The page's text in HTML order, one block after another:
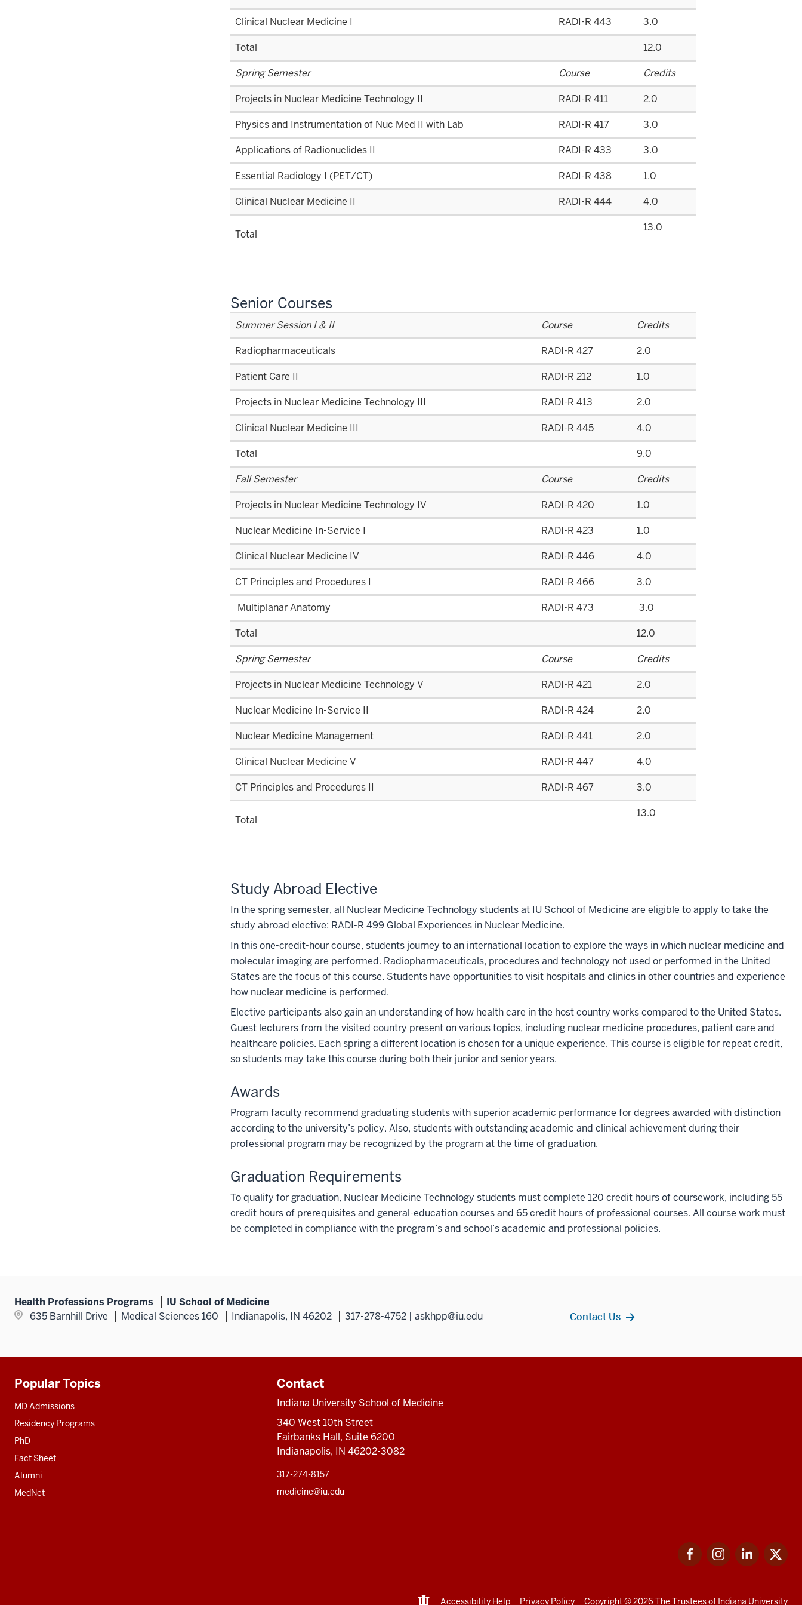
Clinical Nuclear Medicine I RADI-R 443 3.0
Total 12.0
Spring Semester Course Credits
Projects in Nuclear Medicine Technology II RADI-R 411 2.0
Physics and Instrumentation of Nuc Med II with Lab RADI-R 417 3.0
Applications of Radionuclides II RADI-R 433 3.0
Essential Radiology I (PET/CT) RADI-R 438 1.0
Clinical Nuclear Medicine II RADI-R 444 4.0
Total
13.0
Senior Courses
Summer Session I & II Course Credits
Radiopharmaceuticals RADI-R 427 2.0
Patient Care II RADI-R 212 1.0
Projects in Nuclear Medicine Technology III RADI-R 413 2.0
Clinical Nuclear Medicine III RADI-R 445 4.0
Total 9.0
Fall Semester Course Credits
Projects in Nuclear Medicine Technology IV RADI-R 420 1.0
Nuclear Medicine In-Service I RADI-R 423 1.0
Clinical Nuclear Medicine IV RADI-R 446 4.0
CT Principles and Procedures I RADI-R 466 3.0
Multiplanar Anatomy RADI-R 473 3.0
Total 12.0
Spring Semester Course Credits
Projects in Nuclear Medicine Technology V RADI-R 421 2.0
Nuclear Medicine In-Service II RADI-R 424 2.0
Nuclear Medicine Management RADI-R 441 2.0
Clinical Nuclear Medicine V RADI-R 447 4.0
CT Principles and Procedures II RADI-R 467 3.0
Total
13.0
Study Abroad Elective
In the spring semester, all Nuclear Medicine Technology students at IU School of Medicine are eligible to apply to take the
study abroad elective: RADI-R 499 Global Experiences in Nuclear Medicine.
In this one-credit-hour course, students journey to an international location to explore the ways in which nuclear medicine and
molecular imaging are performed. Radiopharmaceuticals, procedures and technology not used or performed in the United
States are the focus of this course. Students have opportunities to visit hospitals and clinics in other countries and experience
how nuclear medicine is performed.
Elective participants also gain an understanding of how health care in the host country works compared to the United States.
Guest lecturers from the visited country present on various topics, including nuclear medicine procedures, patient care and
healthcare policies. Each spring a different location is chosen for a unique experience. This course is eligible for repeat credit,
so students may take this course during both their junior and senior years.
Awards
Program faculty recommend graduating students with superior academic performance for degrees awarded with distinction
according to the university’s policy. Also, students with outstanding academic and clinical achievement during their
professional program may be recognized by the program at the time of graduation.
Graduation Requirements
To qualify for graduation, Nuclear Medicine Technology students must complete 120 credit hours of coursework, including 55
credit hours of prerequisites and general-education courses and 65 credit hours of professional courses. All course work must
be completed in compliance with the program’s and school’s academic and professional policies.
Health Professions Programs
IU School of Medicine
635 Barnhill Drive
Medical Sciences 160 Indianapolis, IN 46202 317-278-4752 | askhpp@iu.edu Contact Us
Additional
resources
Popular Topics
MD Admissions
Residency Programs
PhD
Fact Sheet
Alumni
MedNet
Contact
Indiana University School of Medicine
340 West 10th Street
Fairbanks Hall, Suite 6200
Indianapolis, IN 46202-3082
317-274-8157
medicine@iu.edu
FacebookInstagramLinkedIn
Accessibility Help Privacy Policy Copyright© 2026 The Trustees of Indiana University